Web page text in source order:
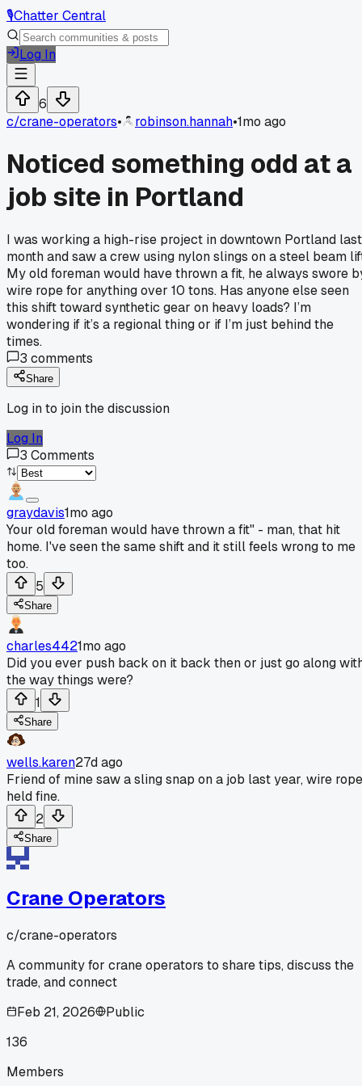
🎙️Chatter Central
Log In
6
c/crane-operators• robinson.hannah•1mo ago
Noticed something odd at a
job site in Portland
I was working a high-rise project in downtown Portland last
month and saw a crew using nylon slings on a steel beam
My old foreman would have thrown a fit, he always swore
wire rope for anything over 10 tons. Has anyone else seen
this shift toward synthetic gear on heavy loads? I’m
wondering if it’s a regional thing or if I’m just behind the
times.
3 comments
Share
Log in to join the discussion
Log In
3 Comments
graydavis1mo ago
Your old foreman would have thrown a fit" - man, that hit
home. I've seen the same shift and it still feels wrong to me
too.
5
Share
charles4421mo ago
Did you ever push back on it back then or just go along
the way things were?
1
Share
wells.karen27d ago
Friend of mine saw a sling snap on a job last year, wire rope
held fine.
2
Share
Crane Operators
c/crane-operators
A community for crane operators to share tips, discuss the
trade, and connect
Feb 21, 2026
Public
136
Members